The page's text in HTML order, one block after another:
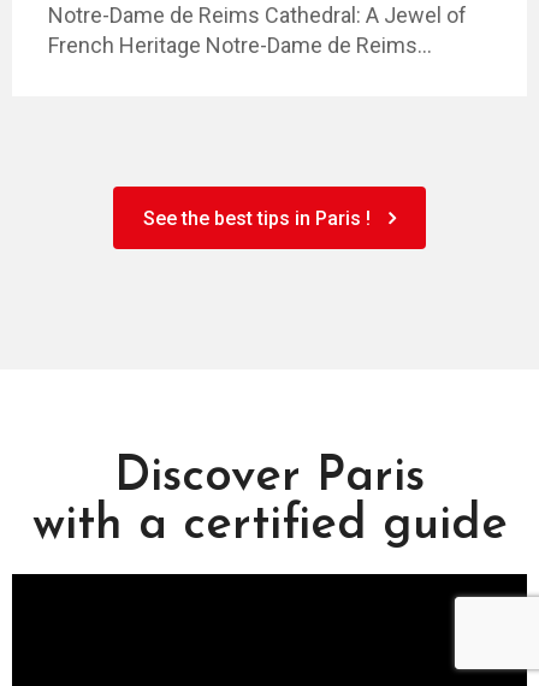
Notre-Dame de Reims Cathedral: A Jewel of
French Heritage Notre-Dame de Reims…
See the best tips in Paris !
Discover Paris
with a certified guide